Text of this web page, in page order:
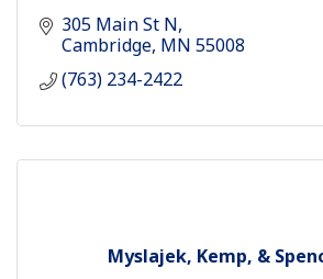
305 Main St N
Cambridge MN 55008
(763) 234-2422
Myslajek, Kemp, &